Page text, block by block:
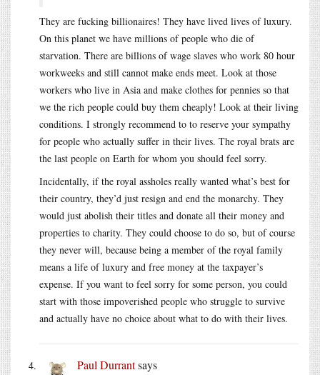
They are fucking billionaires! They have lived lives of luxury.
On this planet we have millions of people who die of
starvation. There are billions of wage slaves who work 80 hour
workweeks and still cannot make ends meet. Look at those
workers who live in Asia and make clothes for pennies so that
we the rich people could buy them cheaply! Look at their living
conditions. I strongly recommend to to reserve your sympathy
for people who actually suffer in their lives. The royal brats are
the last people on Earth for whom you should feel sorry.
Incidentally, if the royal assholes really wanted what’s best for
their country, they’d just resign and end the monarchy. They
would just abolish their titles and donate all their money and
properties to charity. They could choose to do so, but of course
they never will, because being a member of the royal family
means a life of luxury and free money at the taxpayer’s
expense. If you want to feel sorry for some person, you could
start with those impoverished people who struggle to survive
and actually have no choice about what to do with their lives.
Paul Durrantsays